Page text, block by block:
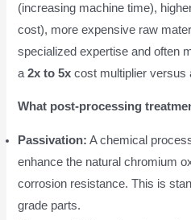
(increasing machine time),
cost), more expensive raw
specialized expertise and often
a2x to 5x cost multiplier versus
What post-processing
Passivation: A chemical
enhance the natural chromium
corrosion resistance. This is
grade parts.